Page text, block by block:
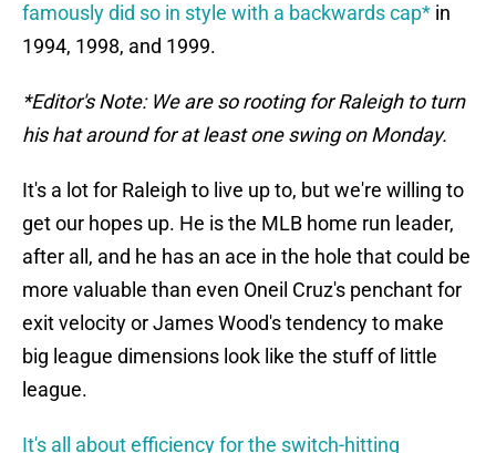
famously did so in style with a backwards cap* in
1994, 1998, and 1999.
*Editor's Note: We are so rooting for Raleigh to turn
his hat around for at least one swing on Monday.
It's a lot for Raleigh to live up to, but we're willing to
get our hopes up. He is the MLB home run leader,
after all, and he has an ace in the hole that could be
more valuable than even Oneil Cruz's penchant for
exit velocity or James Wood's tendency to make
big league dimensions look like the stuff of little
league.
It's all about efficiency for the switch-hitting